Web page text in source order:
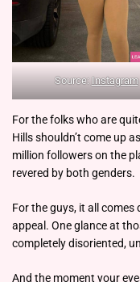
Source: Instagram
For the folks who are
Hills shouldn’t come up
million followers on the
revered by both genders.
For the guys, it all
appeal. One glance at
completely disoriented,
And the moment your